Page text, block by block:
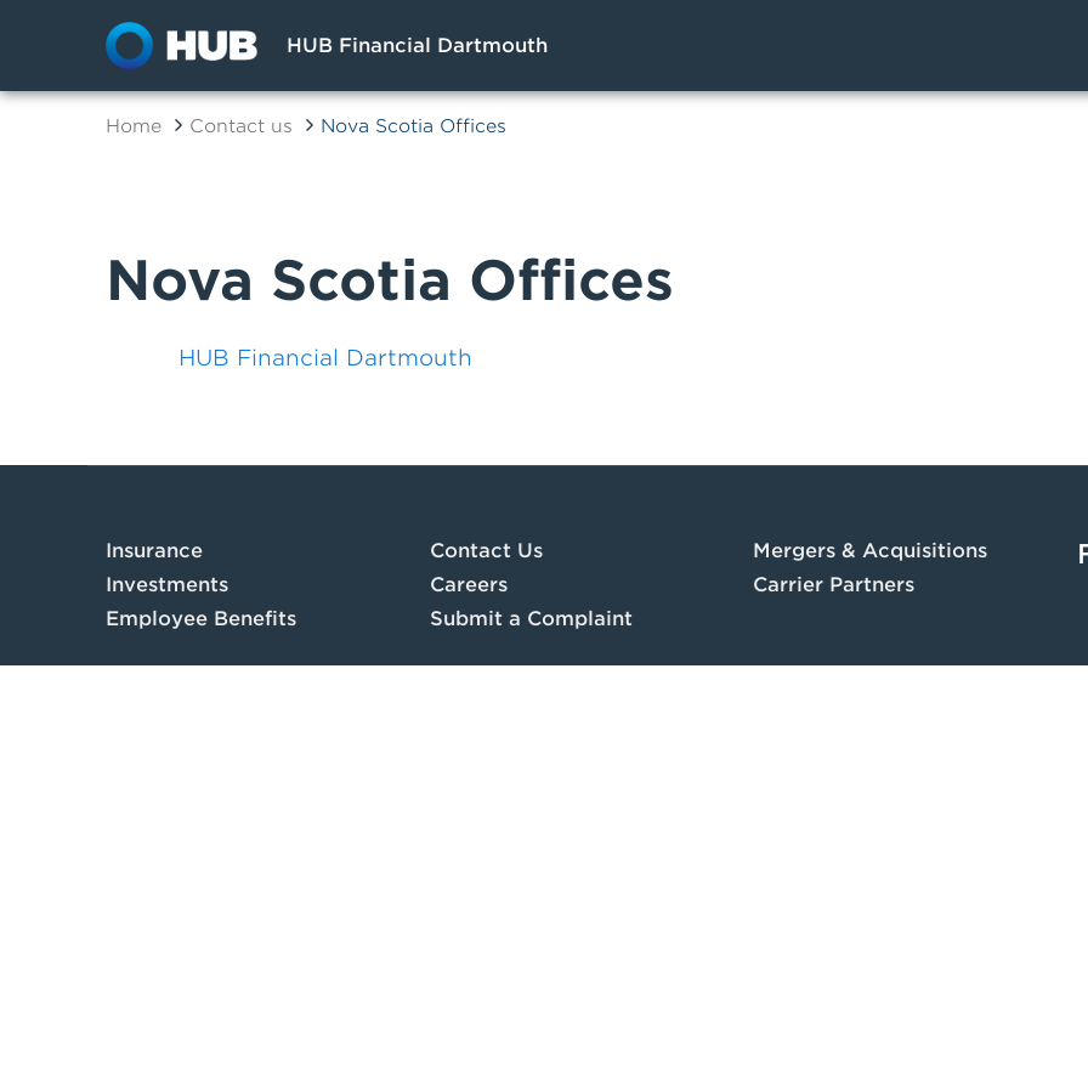
HUB Financial Dartmouth
Home Contact us Nova Scotia Offices
Nova Scotia Offices
HUB Financial Dartmouth
Insurance
Investments
Employee Benefits
Contact Us
Careers
Submit a Complaint
Mergers & Acquisitions
Carrier Partners